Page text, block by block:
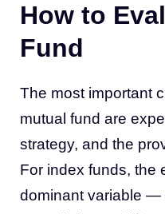
How to
Fund
The most important
mutual fund are
strategy, and the
For index funds, the
dominant variable —